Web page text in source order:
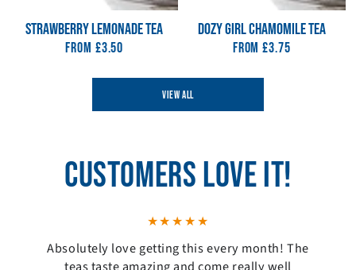
STRAWBERRY LEMONADE TEA
Regular
From £3.50
DOZY GIRL CHAMOMILE TEA
Regular
From£3.75
VIEW ALL
CUSTOMERS LOVE IT!
Absolutely love getting this every month! The
teas taste amazing and come really well